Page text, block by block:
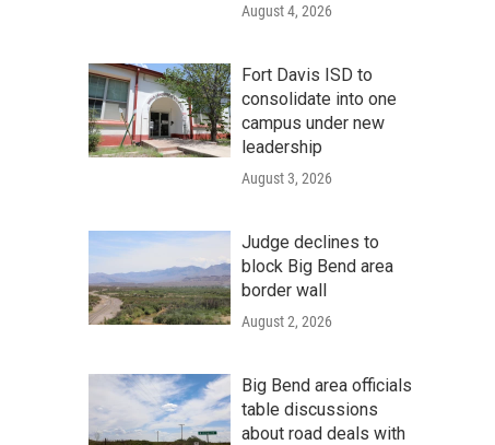
August 4, 2026
Fort Davis ISD to
consolidate into one
campus under new
leadership
August 3, 2026
Judge declines to
block Big Bend area
border wall
August 2, 2026
Big Bend area officials
table discussions
about road deals with